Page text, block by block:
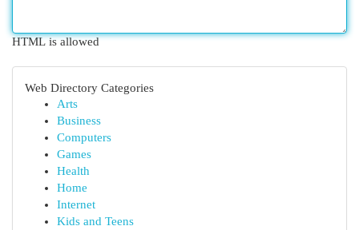
HTML is allowed
Web Directory Categories
Arts
Business
Computers
Games
Health
Home
Internet
Kids and Teens